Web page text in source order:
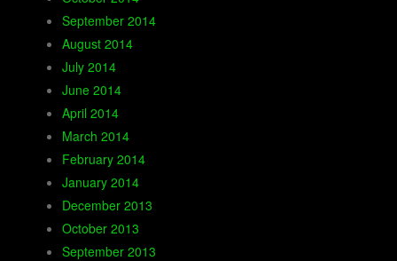
September 2014
August 2014
July 2014
June 2014
April 2014
March 2014
February 2014
January 2014
December 2013
October 2013
September 2013